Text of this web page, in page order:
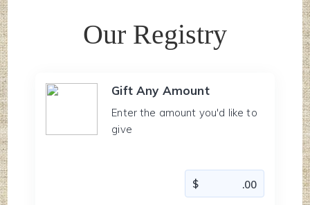
Our Registry
Gift Any Amount
Enter the amount you'd like to
give